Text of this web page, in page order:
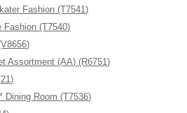
Fashion (T7541)
(T7540)
(AA) (R6751)
Room (T7536)